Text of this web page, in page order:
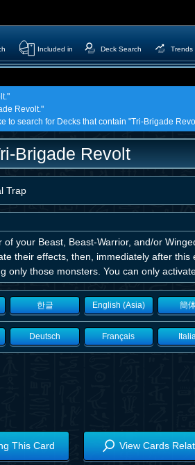
Included in Deck Search Trends
Revolt."
to search for Decks that contain "Tri-Brigade
Brigade Revolt
Trap
your Beast, Beast-Warrior, and/or
their effects, then, immediately after
only those monsters. You can only
한글 English (Asia) 簡
Deutsch Français
This Card View Cards